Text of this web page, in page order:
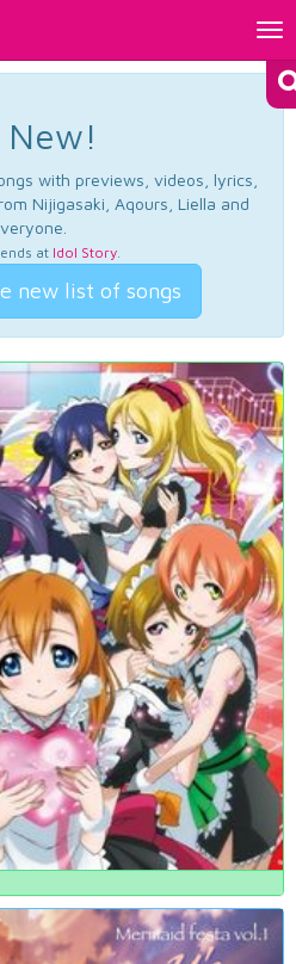
with previews, videos, lyrics,
Nijigasaki, Aqours, Liella and
at Idol Story.
new list of songs